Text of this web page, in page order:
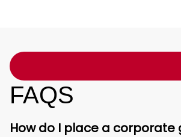
FAQS
How do I place a corporate